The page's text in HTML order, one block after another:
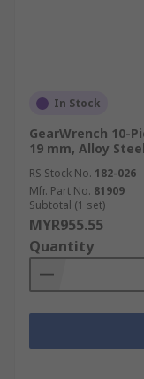
In Stock
GearWrench 10-
19 mm, Alloy Steel
RS Stock No. 182-026
Mfr. Part No. 81909
Subtotal (1 set)
MYR955.55
Quantity